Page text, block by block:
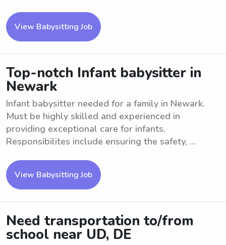
View Babysitting Job
Top-notch Infant babysitter in
Newark
Infant babysitter needed for a family in Newark.
Must be highly skilled and experienced in
providing exceptional care for infants.
Responsibilites include ensuring the safety, ...
View Babysitting Job
Need transportation to/from
school near UD, DE